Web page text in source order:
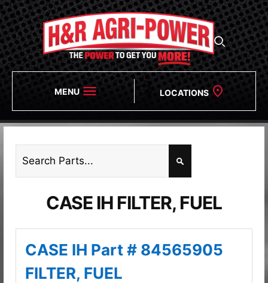
MENU LOCATIONS
CASE IH FILTER, FUEL
CASE IH Part # 84565905
FILTER, FUEL